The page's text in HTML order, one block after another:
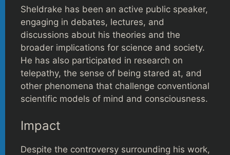
Sheldrake has been an active public speaker,
engaging in debates, lectures, and
discussions about his theories and the
broader implications for science and society.
He has also participated in research on
telepathy, the sense of being stared at, and
other phenomena that challenge conventional
scientific models of mind and consciousness.
Impact
Despite the controversy surrounding his work,